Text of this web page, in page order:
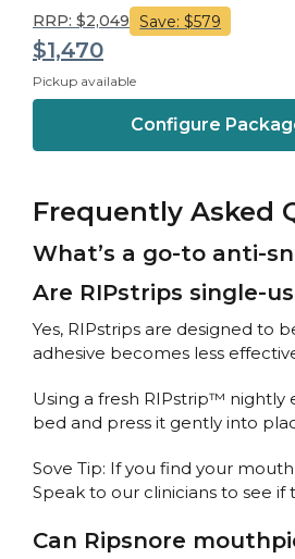
RRP: $2,049 Save: $579
$1,470
Pickup available
Configure
Frequently Asked
What’s a go-to anti-
Are RIPstrips single-
Yes, RIPstrips are designed to
adhesive becomes less
Using a fresh RIPstrip™ nightly
bed and press it gently into
Sove Tip: If you find your
Speak to our clinicians to see if
Can Ripsnore